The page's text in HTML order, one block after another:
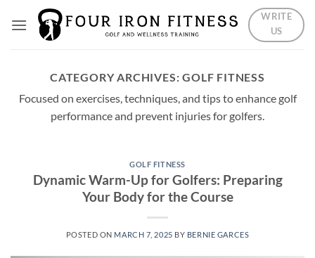
WRITE
US
CATEGORY ARCHIVES:GOLF FITNESS
Focused on exercises, techniques, and tips to enhance golf
performance and prevent injuries for golfers.
GOLF FITNESS
Dynamic Warm-Up for Golfers: Preparing
Your Body for the Course
POSTED ON MARCH 7, 2025 BY BERNIE GARCES